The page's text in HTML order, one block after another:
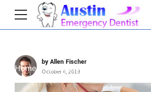
Home Category
by Allen Fischer
October 4, 2019